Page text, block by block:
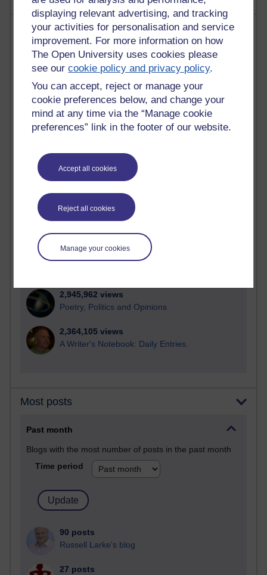
displaying relevant advertising, and tracking
your activities for personalisation and service
improvement. For more information on how
The Open University uses cookies please
see ourcookie policy and privacy policy.
You can accept, reject or manage your
cookie preferences below, and change your
mind at any time via the “Manage cookie
preferences” link in the footer of our website.
Accept all cookies
Reject all cookies
Manage your cookies
Most visited
Active
Active blogs (contain a post in the past month) with the
most number of visits
Time period
21,267,334 views
Reflections on e-Learning
6,324,622 views
Richard Walker's blog
4,116,317 views
Reflections on education, distance learning and
2,945,962 views
Poetry, Politics and Opinions
2,364,105 views
A Writer's Notebook: Daily Entries.
Most posts
Past month
Blogs with the most number of posts in the past month
Time period
90 posts
Russell Larke's blog
27 posts